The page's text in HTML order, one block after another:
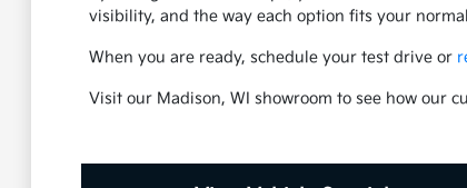
visibility, and the way each option fits your
When you are ready, schedule your test drive or
Visit our Madison, WI showroom to see how our